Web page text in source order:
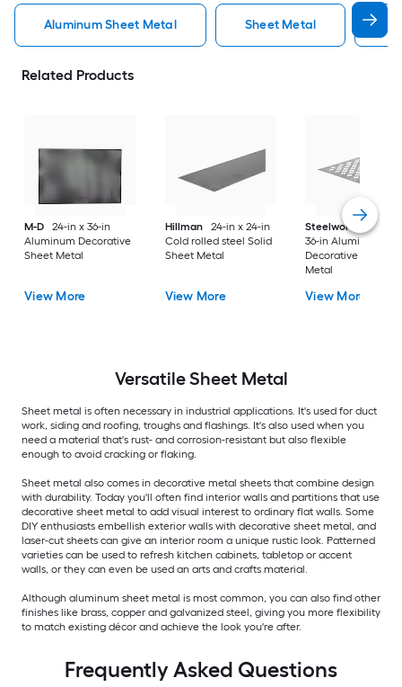
Aluminum Sheet Metal Sheet Metal
Related Products
M-D
24-in x 36-in
Aluminum Decorative
Sheet Metal
View More
Hillman
24-in x 24-in
Cold rolled steel Solid
Sheet Metal
View More
Steelworks
24-in x
36-in Aluminum
Decorative Sheet
Metal
View More
VersatileSheet Metal
Sheet metal is often necessary in industrial applications. It's used for duct
work, siding and roofing, troughs and flashings. It's also used when you
need a material that's rust- and corrosion-resistant but also flexible
enough to avoid cracking or flaking.
Sheet metal also comes in decorative metal sheets that combine design
with durability. Today you'll often find interior walls and partitions that use
decorative sheet metal to add visual interest to ordinary flat walls. Some
DIY enthusiasts embellish exterior walls with decorative sheet metal, and
laser-cut sheets can give an interior room a unique rustic look. Patterned
varieties can be used to refresh kitchen cabinets, tabletop or accent
walls, or they can even be used an arts and crafts material.
Although aluminum sheet metal is most common, you can also find other
finishes like brass, copper and galvanized steel, giving you more flexibility
to match existing décor and achieve the look you're after.
Frequently Asked Questions